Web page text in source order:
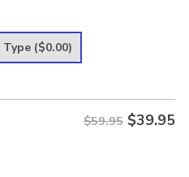
is:
Type ($0.00)
$59.95 $39.95